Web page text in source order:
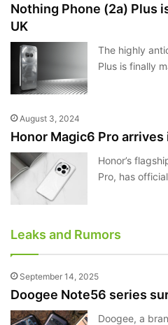
Nothing Phone (2a) Plus
UK
The highly
Plus is finally
August 3, 2024
Honor Magic6 Pro
Honor’s
Pro, has
Leaks and Rumors
September 14, 2025
Doogee Note56 series
Doogee, a